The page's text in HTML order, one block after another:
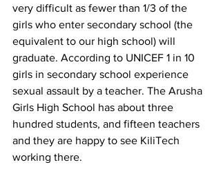
very difficult as fewer than 1/3 of the
girls who enter secondary school (the
equivalent to our high school) will
graduate. According to UNICEF 1 in 10
girls in secondary school experience
sexual assault by a teacher. The Arusha
Girls High School has about three
hundred students, and fifteen teachers
and they are happy to see KiliTech
working there.